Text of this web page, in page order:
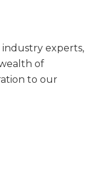
industry experts,
of
to our